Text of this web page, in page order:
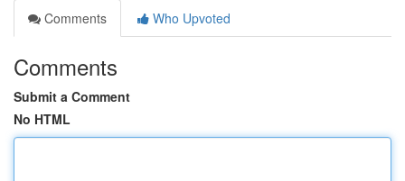
Comments
Who Upvoted
Comments
Submit a Comment
No HTML